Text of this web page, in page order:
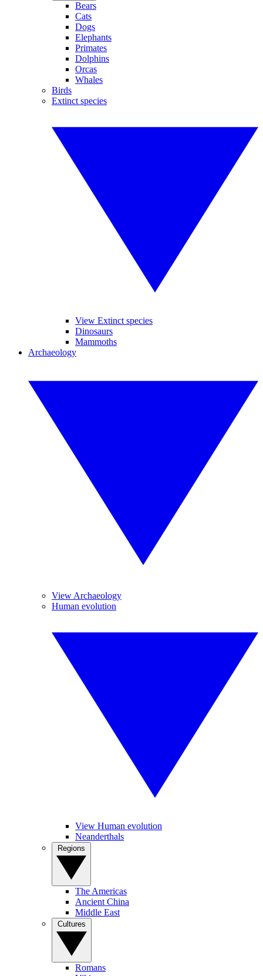
Bears
Cats
Dogs
Elephants
Primates
Dolphins
Orcas
Whales
Birds
Extinct species
View Extinct species
Dinosaurs
Mammoths
Archaeology
View Archaeology
Human evolution
View Human evolution
Neanderthals
The Americas
Ancient China
Middle East
Romans